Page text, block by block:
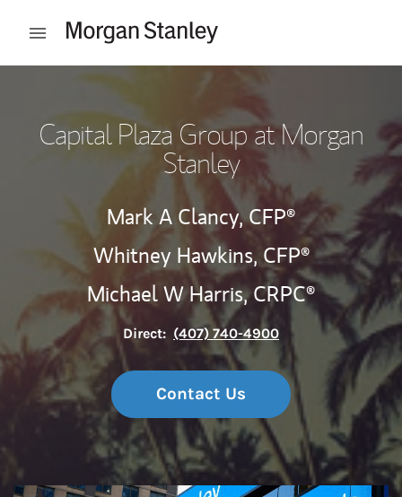
Open mobile menu
Return to Nav
Capital Plaza Group at Morgan
Stanley
Mark A Clancy,CFP®
Whitney Hawkins,CFP®
Michael W Harris,CRPC®
Direct: (407) 740-4900
Contact Us